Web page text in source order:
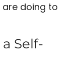
doing to
Self-